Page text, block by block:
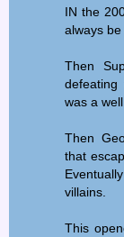
IN the
always
Then
was a
Then
that
villains.
This